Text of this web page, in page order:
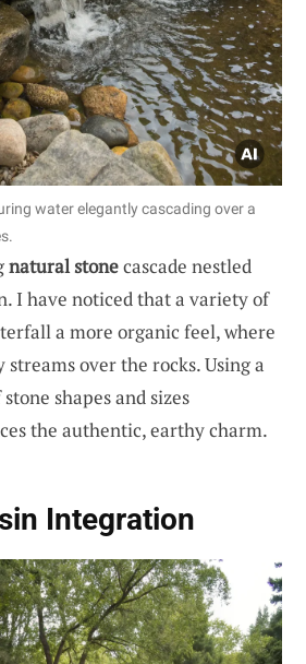
water elegantly cascading over a
natural stonecascade nestled
I have noticed that a variety of
a more organic feel, where
over the rocks. Using a
shapes and sizes
the authentic, earthy charm.
Integration